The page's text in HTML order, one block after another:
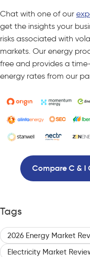
Chat with one of our
get the insights your
risks associated with
markets. Our energy
free and provides a
energy rates from our
Compare C & I
Tags
2026 Energy Market
Electricity Market